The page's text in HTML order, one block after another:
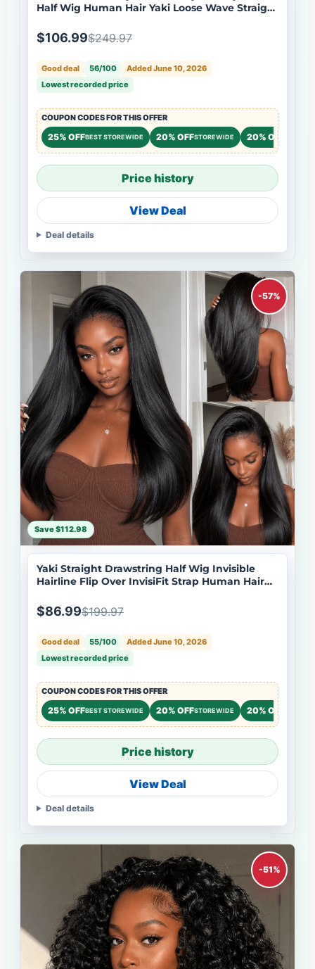
Half Wig Human Hair Yaki Loose Wave Straight
$106.99$249.97
Good deal 56/100
Added June 10, 2026
Lowest recorded price
COUPON CODES FOR THIS OFFER
25% OFFBEST STOREWIDE 20% OFFSTOREWIDE 20% OFF
Price history
View Deal
Deal details
-57%
Save $112.98
Yaki Straight Drawstring Half Wig Invisible
Hairline Flip Over InvisiFit Strap Human Hair
$86.99$199.97
Good deal 55/100
Added June 10, 2026
Lowest recorded price
COUPON CODES FOR THIS OFFER
25% OFFBEST STOREWIDE 20% OFFSTOREWIDE 20% OFF
Price history
View Deal
Deal details
-51%